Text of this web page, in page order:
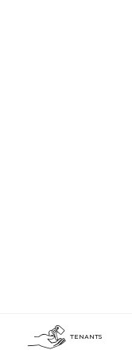
TENANTS